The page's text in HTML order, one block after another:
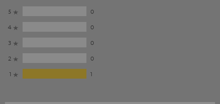
5
0
4
0
3
0
2
0
1
1